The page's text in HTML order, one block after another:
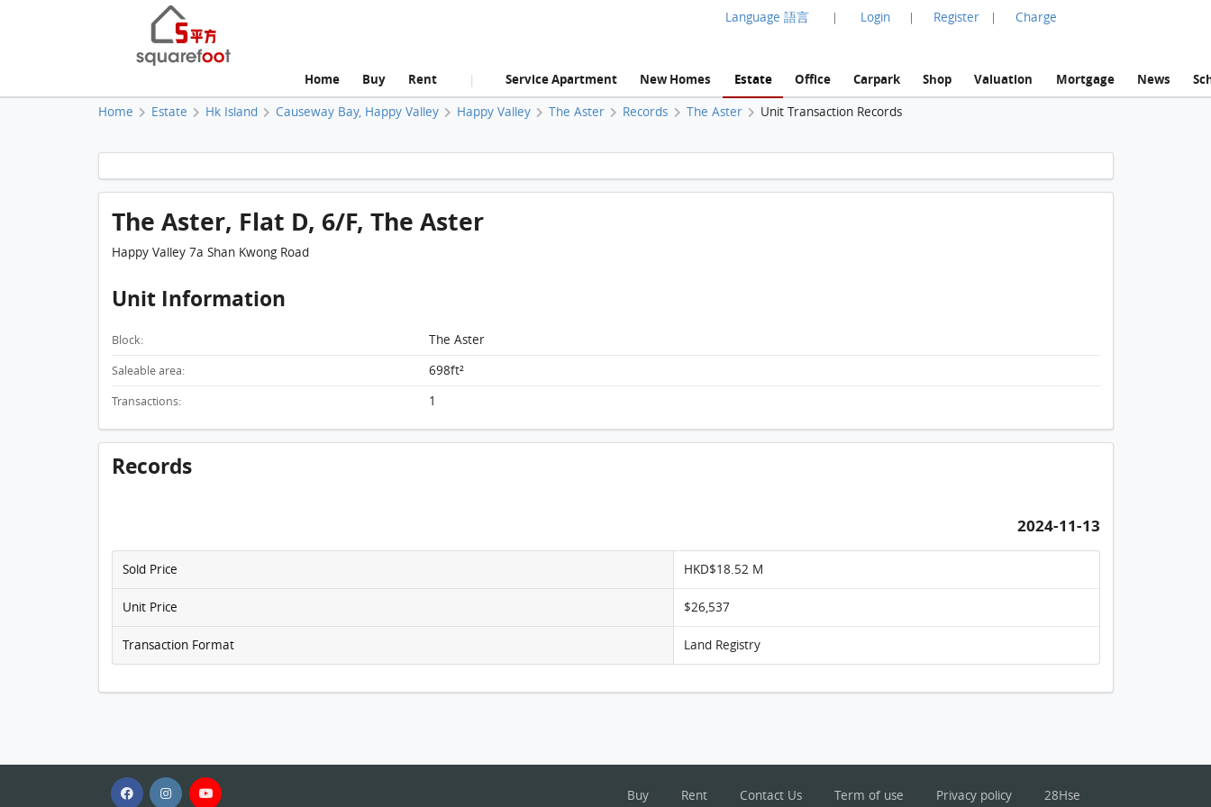
Language 語言 | Login | Register | Charge
Home Buy Rent | Service Apartment New Homes Estate Office Carpark Shop Valuation Mortgage News
Home Estate Hk Island Causeway Bay, Happy Valley Happy Valley The Aster Records The Aster Unit Transaction Records
The Aster, Flat D, 6/F, The Aster FloorPlan
The Aster, Flat D, 6/F, The Aster
Happy Valley 7a Shan Kwong Road
Unit Information
Block: The Aster
Saleable area: 698ft²
Transactions: 1
Records
2024-11-13
Sold Price HKD$18.52 M
Unit Price $26,537
Transaction Format Land Registry
Buy Rent Contact Us Term of use Privacy policy 28Hse